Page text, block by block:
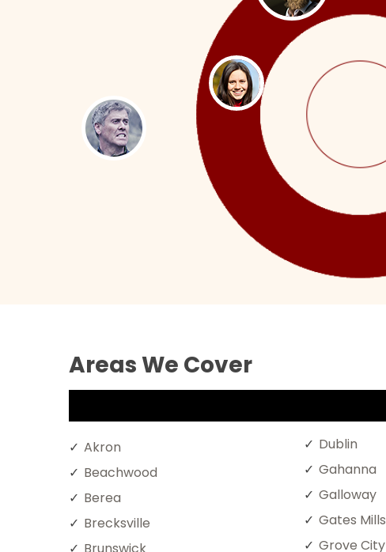
Areas We Cover
Akron
Beachwood
Berea
Brecksville
Brunswick
Dublin
Gahanna
Galloway
Gates Mills
Grove City